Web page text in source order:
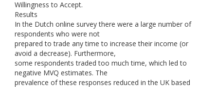
Willingness to Accept.
Results
In the Dutch online survey there were a large number of
respondents who were not
prepared to trade any time to increase their income (or
avoid a decrease). Furthermore,
some respondents traded too much time, which led to
negative MVQ estimates. The
prevalence of these responses reduced in the UK based